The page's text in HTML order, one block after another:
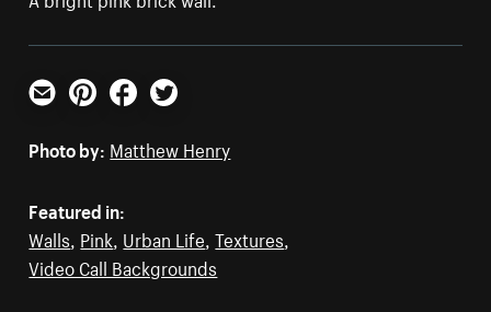
Email PinterestFacebookTwitter
Photo by: Matthew Henry
Featured in:
Walls, Pink, Urban Life,Textures,
Video Call Backgrounds